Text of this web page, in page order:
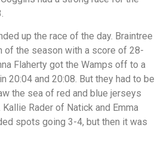
up the race of the day. Braintree
of the season with a score of 28-
Flaherty got the Wamps off to a
20:04 and 20:08. But they had to be
the sea of red and blue jerseys
Rader of Natick and Emma
spots going 3-4, but then it was